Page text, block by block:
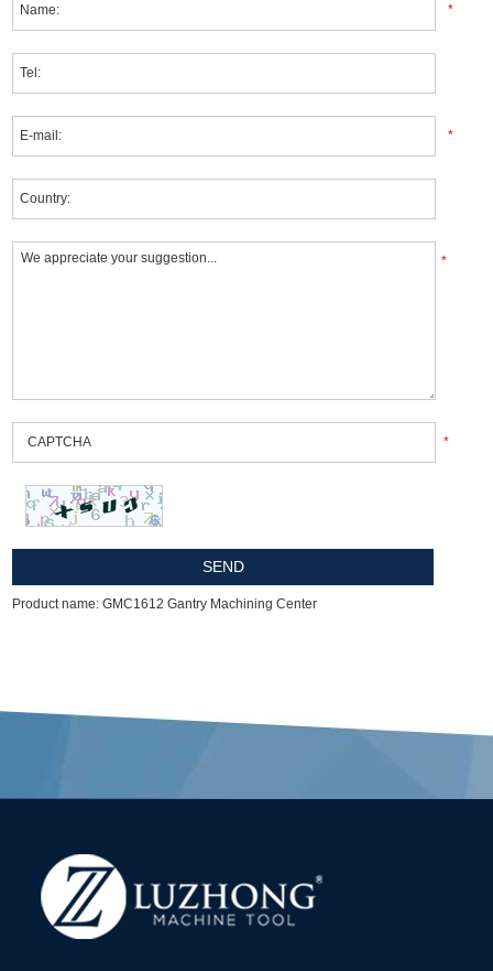
*
*
*
*
Product name: GMC1612 Gantry Machining Center